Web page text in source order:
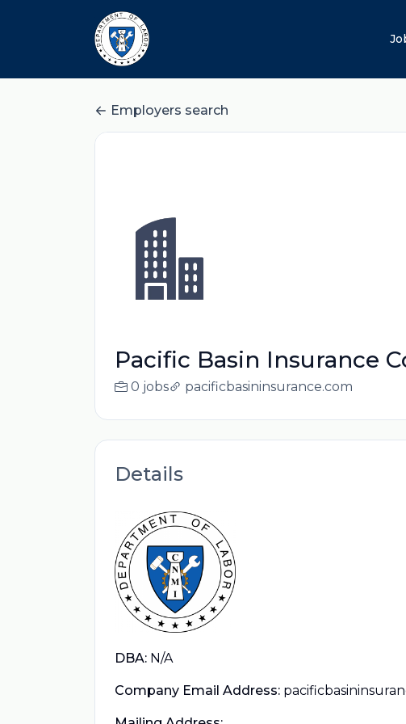
Employers search
Pacific Basin Insurance
0 jobs pacificbasininsurance.com
Details
DBA: N/A
Company Email Address: